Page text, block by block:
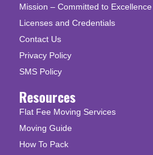
Mission – Committed to
Licenses and Credentials
Contact Us
Privacy Policy
SMS Policy
Resources
Flat Fee Moving Services
Moving Guide
How To Pack